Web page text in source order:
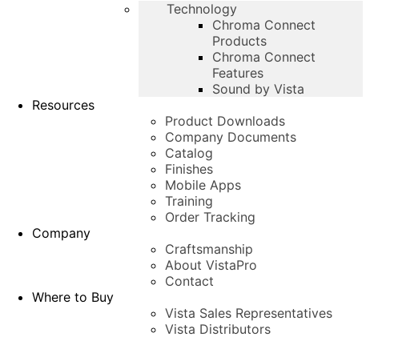
Technology
Chroma Connect
Products
Chroma Connect
Features
Sound by Vista
Resources
Product Downloads
Company Documents
Catalog
Finishes
Mobile Apps
Training
Order Tracking
Company
Craftsmanship
About VistaPro
Contact
Where to Buy
Vista Sales Representatives
Vista Distributors